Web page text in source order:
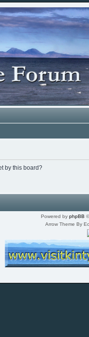
by this board?
Powered by phpBB
Arrow Theme By